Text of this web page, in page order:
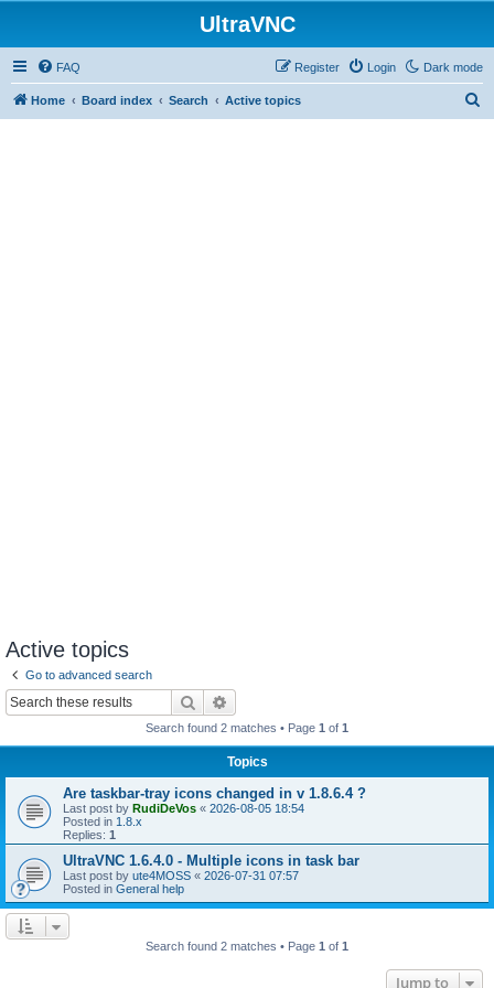
UltraVNC
Dark mode
FAQ Login
Register
Home Board index Search Active topics
Active topics
Go to advanced search
Search
Search found 2 matches • Page 1 of 1
Topics
Are taskbar-tray icons changed in v 1.8.6.4 ?
Last post by RudiDeVos « 2026-08-05 18:54
Posted in 1.8.x
Replies: 1
UltraVNC 1.6.4.0 - Multiple icons in task bar
Last post by ute4MOSS « 2026-07-31 07:57
Posted in General help
Search found 2 matches • Page 1 of 1
Jump to